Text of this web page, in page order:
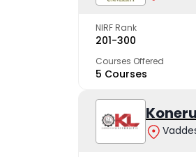
NIRF Rank
201-300
Courses Offered
5 Courses